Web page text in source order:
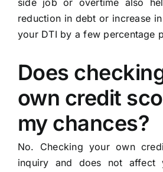
side job or overtime also
reduction in debt or increase
your DTI by a few percentage
Does
own credit
my chances?
No. Checking your own
inquiry and does not affect